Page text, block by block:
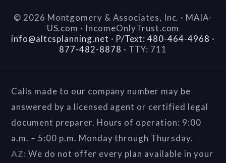
© 2026 Montgomery & Associates, Inc. · MAIA-
US.com · IncomeOnlyTrust.com
info@altcsplanning.net · P/Text: 480-464-4968 ·
877-482-8878 · TTY: 711
Calls made to our company number may be
answered by a licensed agent or certified legal
document preparer. Hours of operation: 9:00
a.m. – 5:00 p.m. Monday through Thursday.
AZ: We do not offer every plan available in your